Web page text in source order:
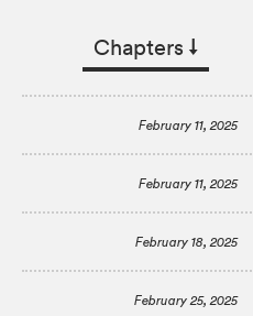
Chapters ↓︎
February 11, 2025
February 11, 2025
February 18, 2025
February 25, 2025